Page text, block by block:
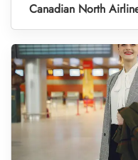
Canadian North